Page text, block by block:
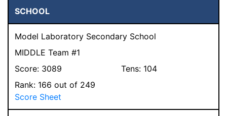
SCHOOL
Model Laboratory Secondary School
MIDDLE Team #1
Score: 3089 Tens: 104
Rank: 166 out of 249
Score Sheet